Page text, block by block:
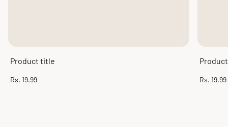
Product title
Regular
Rs. 19.99
Regular
Rs. 19.99